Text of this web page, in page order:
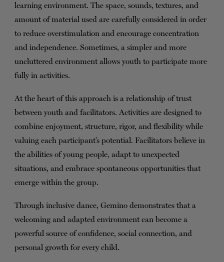
learning environment. The space, sounds, textures, and
amount of material used are carefully considered in order
to reduce overstimulation and encourage concentration
and independence. Sometimes, a simpler and more
uncluttered environment allows youth to participate more
fully in activities.
At the heart of this approach is a relationship of trust
between youth and facilitators. Activities are designed to
combine enjoyment, structure, rigor, and flexibility while
valuing each participant’s potential. Facilitators believe in
the abilities of young people, adapt to unexpected
situations, and embrace spontaneous opportunities that
emerge within the group.
Through inclusive dance, Gemino demonstrates that a
welcoming and adapted environment can become a
powerful source of confidence, social connection, and
personal growth for every child.